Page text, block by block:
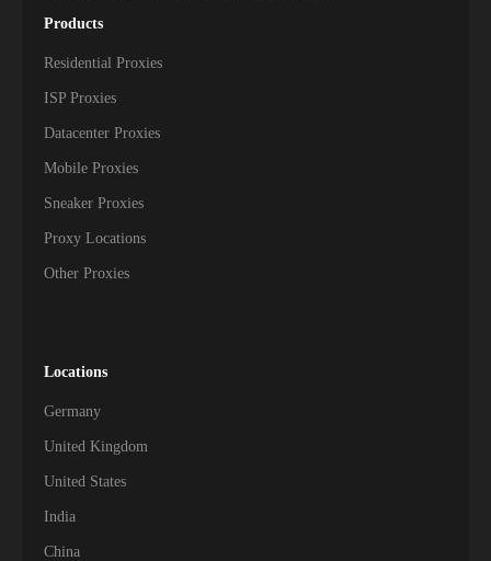
Products
Residential Proxies
ISP Proxies
Datacenter Proxies
Mobile Proxies
Sneaker Proxies
Proxy Locations
Other Proxies
Locations
Germany
United Kingdom
United States
India
China